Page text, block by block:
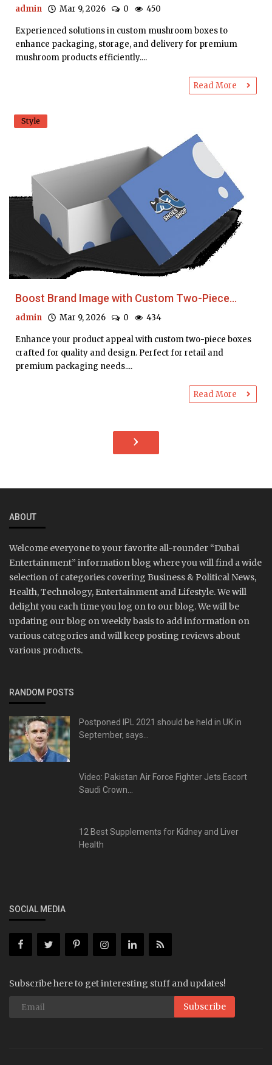
admin Mar 9, 2026 0 450
Experienced solutions in custom mushroom boxes to
enhance packaging, storage, and delivery for premium
mushroom products efficiently....
Read More
Style
Boost Brand Image with Custom Two-Piece...
admin Mar 9, 2026 0 434
Enhance your product appeal with custom two-piece boxes
crafted for quality and design. Perfect for retail and
premium packaging needs....
Read More
›
ABOUT
Welcome everyone to your favorite all-rounder “Dubai
Entertainment” information blog where you will find a wide
selection of categories covering Business & Political News,
Health, Technology, Entertainment and Lifestyle. We will
delight you each time you log on to our blog. We will be
updating our blog on weekly basis to add information on
various categories and will keep posting reviews about
various products.
RANDOM POSTS
Postponed IPL 2021 should be held in UK in
September, says...
Video: Pakistan Air Force Fighter Jets Escort
Saudi Crown...
12 Best Supplements for Kidney and Liver
Health
SOCIAL MEDIA
Subscribe here to get interesting stuff and updates!
Subscribe